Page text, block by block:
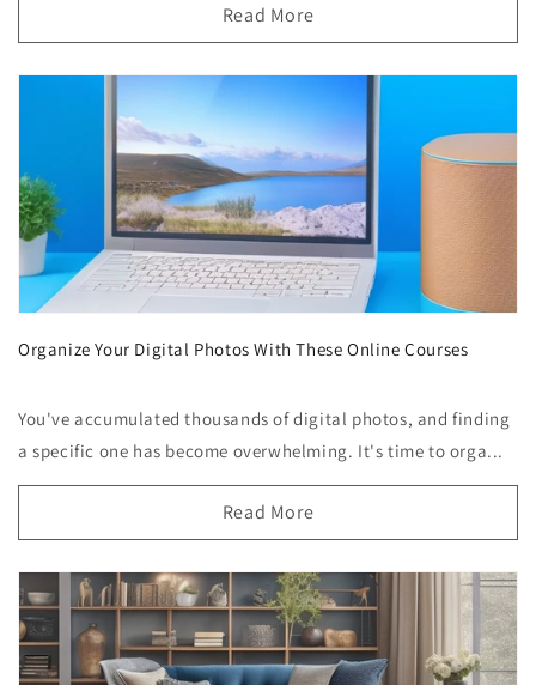
Read More
Organize Your Digital Photos With These Online Courses
You've accumulated thousands of digital photos, and finding
a specific one has become overwhelming. It's time to orga...
Read More